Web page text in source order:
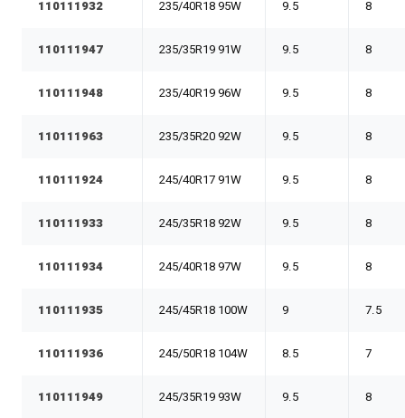
110111932 235/40R18 95W 9.5 8
110111947 235/35R19 91W 9.5 8
110111948 235/40R19 96W 9.5 8
110111963 235/35R20 92W 9.5 8
110111924 245/40R17 91W 9.5 8
110111933 245/35R18 92W 9.5 8
110111934 245/40R18 97W 9.5 8
110111935 245/45R18 100W 9 7.5
110111936 245/50R18 104W 8.5 7
110111949 245/35R19 93W 9.5 8